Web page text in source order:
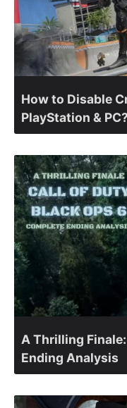
How to Disable
PlayStation &
A Thrilling
Ending Analysis